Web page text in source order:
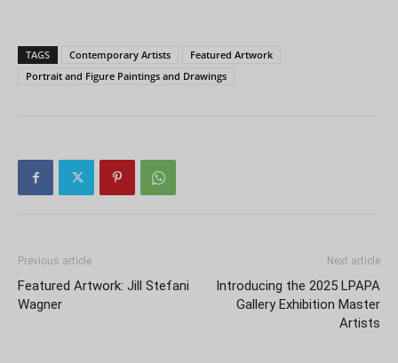
TAGS Contemporary Artists
Featured Artwork
Portrait and Figure Paintings and Drawings
Previous article
Featured Artwork: Jill Stefani
Wagner
Next article
Introducing the 2025 LPAPA
Gallery Exhibition Master
Artists